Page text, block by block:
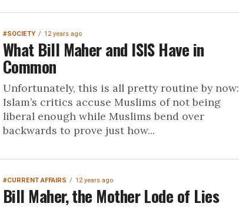
#SOCIETY 12 years ago
What Bill Maher and ISIS Have in
Common
Unfortunately, this is all pretty routine by now:
Islam’s critics accuse Muslims of not being
liberal enough while Muslims bend over
backwards to prove just how...
#CURRENT AFFAIRS 12 years ago
Bill Maher, the Mother Lode of Lies